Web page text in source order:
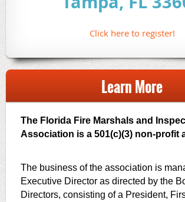
Click here to register!
Learn More
The Florida Fire Marshals and
Association is a 501(c)(3) non-profit
The business of the association is
Executive Director as directed by the
Directors, consisting of a President,